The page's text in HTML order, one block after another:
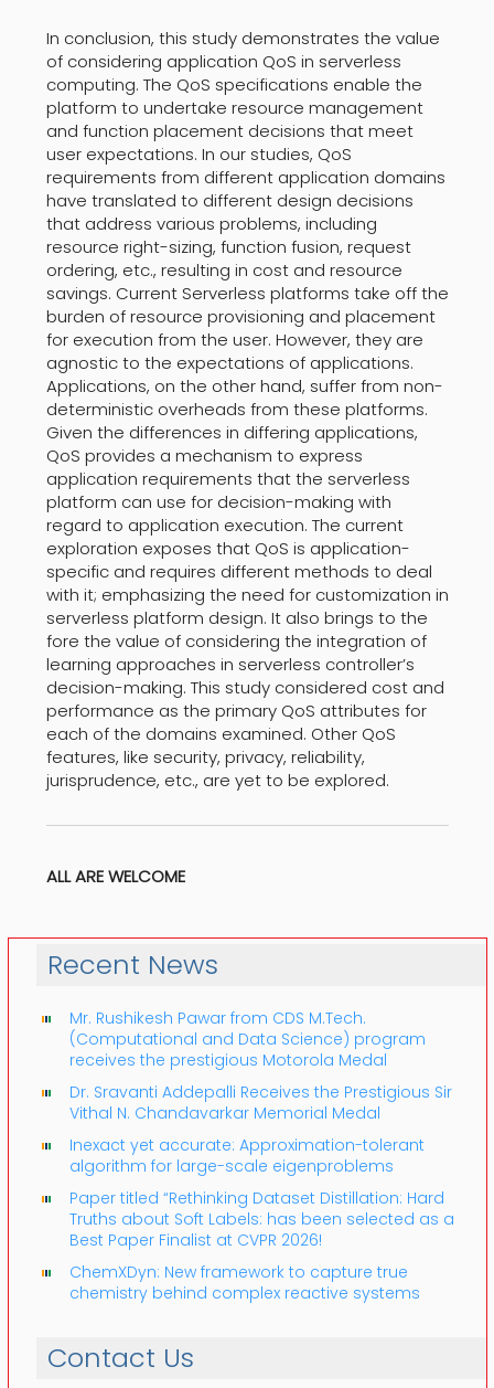
In conclusion, this study demonstrates the value
of considering application QoS in serverless
computing. The QoS specifications enable the
platform to undertake resource management
and function placement decisions that meet
user expectations. In our studies, QoS
requirements from different application domains
have translated to different design decisions
that address various problems, including
resource right-sizing, function fusion, request
ordering, etc., resulting in cost and resource
savings. Current Serverless platforms take off the
burden of resource provisioning and placement
for execution from the user. However, they are
agnostic to the expectations of applications.
Applications, on the other hand, suffer from non-
deterministic overheads from these platforms.
Given the differences in differing applications,
QoS provides a mechanism to express
application requirements that the serverless
platform can use for decision-making with
regard to application execution. The current
exploration exposes that QoS is application-
specific and requires different methods to deal
with it; emphasizing the need for customization in
serverless platform design. It also brings to the
fore the value of considering the integration of
learning approaches in serverless controller’s
decision-making. This study considered cost and
performance as the primary QoS attributes for
each of the domains examined. Other QoS
features, like security, privacy, reliability,
jurisprudence, etc., are yet to be explored.
ALL ARE WELCOME
Recent News
Mr. Rushikesh Pawar from CDS M.Tech.
(Computational and Data Science) program
receives the prestigious Motorola Medal
Dr. Sravanti Addepalli Receives the Prestigious Sir
Vithal N. Chandavarkar Memorial Medal
Inexact yet accurate: Approximation-tolerant
algorithm for large-scale eigenproblems
Paper titled “Rethinking Dataset Distillation: Hard
Truths about Soft Labels: has been selected as a
Best Paper Finalist at CVPR 2026!
ChemXDyn: New framework to capture true
chemistry behind complex reactive systems
Contact Us